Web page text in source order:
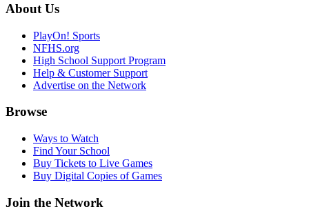
About Us
PlayOn! Sports
NFHS.org
High School Support Program
Help & Customer Support
Advertise on the Network
Browse
Ways to Watch
Find Your School
Buy Tickets to Live Games
Buy Digital Copies of Games
Join the Network